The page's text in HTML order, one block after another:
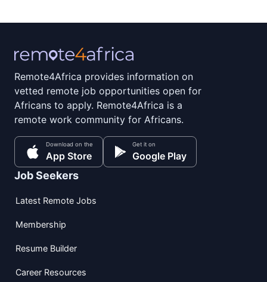
Remote4Africa provides information on
vetted remote job opportunities open for
Africans to apply. Remote4Africa is a
remote work community for Africans.
Download on the
App Store
Get it on
Google Play
Job Seekers
Latest Remote Jobs
Membership
Resume Builder
Career Resources